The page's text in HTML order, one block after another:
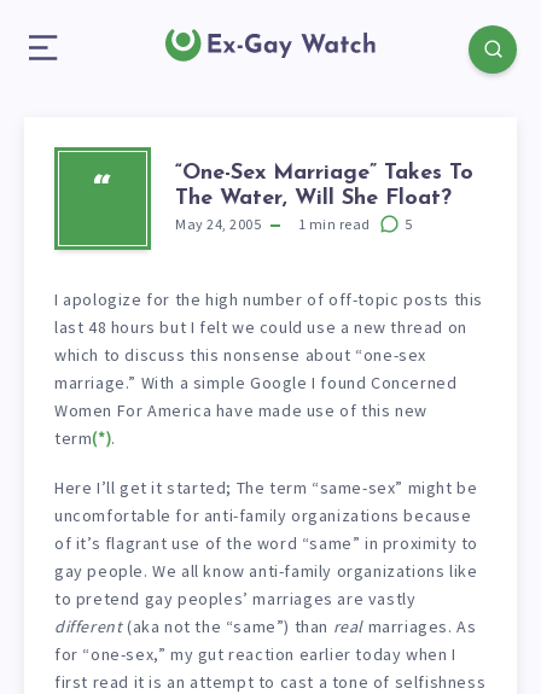
“
“One-Sex Marriage” Takes To
The Water, Will She Float?
May 24, 2005 1 min read 5
I apologize for the high number of off-topic posts this
last 48 hours but I felt we could use a new thread on
which to discuss this nonsense about “one-sex
marriage.” With a simple Google I found Concerned
Women For America have made use of this new
term(*).
Here I’ll get it started; The term “same-sex” might be
uncomfortable for anti-family organizations because
of it’s flagrant use of the word “same” in proximity to
gay people. We all know anti-family organizations like
to pretend gay peoples’ marriages are vastly
different(aka not the “same”) than real marriages. As
for “one-sex,” my gut reaction earlier today when I
first read it is an attempt to cast a tone of selfishness